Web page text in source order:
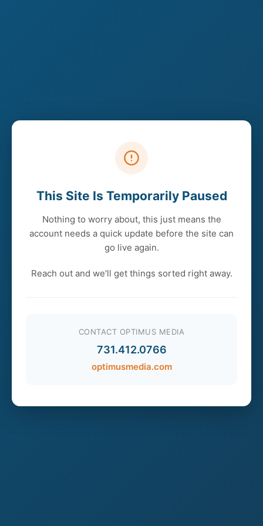
This Site Is Temporarily Paused
Nothing to worry about, this just means the
account needs a quick update before the site can
go live again.
Reach out and we'll get things sorted right away.
CONTACT OPTIMUS MEDIA
731.412.0766
optimusmedia.com